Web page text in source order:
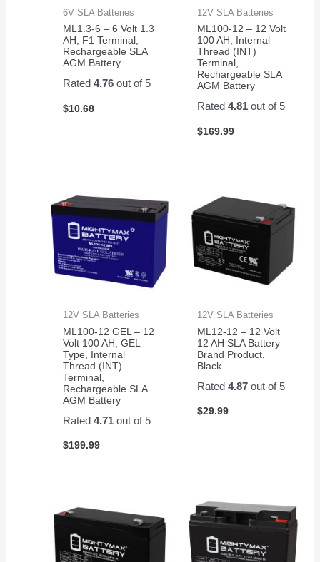
6V SLA Batteries
ML1.3-6 – 6 Volt 1.3
AH, F1 Terminal,
Rechargeable SLA
AGM Battery
Rated4.76 out of 5
$10.68
12V SLA Batteries
ML100-12 – 12 Volt
100 AH, Internal
Thread (INT)
Terminal,
Rechargeable SLA
AGM Battery
Rated 4.81out of 5
$169.99
12V SLA Batteries
ML100-12 GEL – 12
Volt 100 AH, GEL
Type, Internal
Thread (INT)
Terminal,
Rechargeable SLA
AGM Battery
Rated4.71 out of 5
$199.99
12V SLA Batteries
ML12-12 – 12 Volt
12 AH SLA Battery
Brand Product,
Black
Rated 4.87out of 5
$29.99